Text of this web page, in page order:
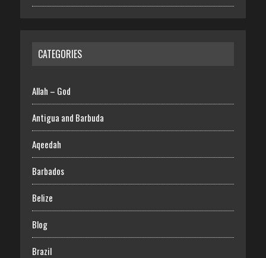
CATEGORIES
Allah – God
Antigua and Barbuda
Aqeedah
Barbados
Belize
Blog
Brazil